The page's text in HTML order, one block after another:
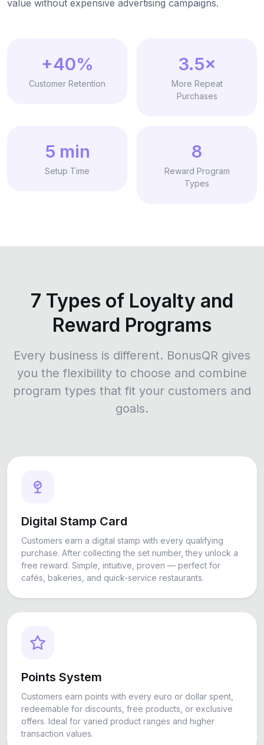
value without expensive advertising campaigns.
+40%
Customer Retention
3.5×
More Repeat
Purchases
5 min
Setup Time
8
Reward Program
Types
7 Types of Loyalty and
Reward Programs
Every business is different. BonusQR gives
you the flexibility to choose and combine
program types that fit your customers and
goals.
Digital Stamp Card
Customers earn a digital stamp with every qualifying
purchase. After collecting the set number, they unlock a
free reward. Simple, intuitive, proven — perfect for
cafés, bakeries, and quick-service restaurants.
Points System
Customers earn points with every euro or dollar spent,
redeemable for discounts, free products, or exclusive
offers. Ideal for varied product ranges and higher
transaction values.